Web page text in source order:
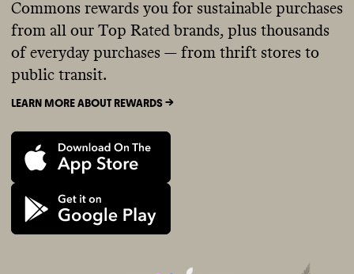
Commons rewards you for sustainable purchases
from all our Top Rated brands, plus thousands
of everyday purchases — from thrift stores to
public transit.
LEARN MORE ABOUT REWARDS ->